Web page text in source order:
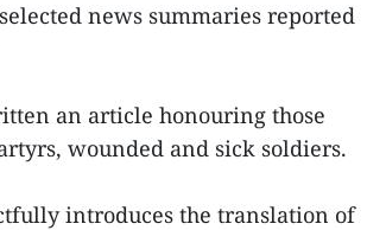
news summaries reported
an article honouring those
wounded and sick soldiers.
introduces the translation of